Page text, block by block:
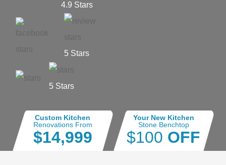
Custom Kitchen
Renovations From
$14,999
Your New Kitchen
Stone Benchtop
$100 OFF
4.9 Stars
5 Stars
5 Stars